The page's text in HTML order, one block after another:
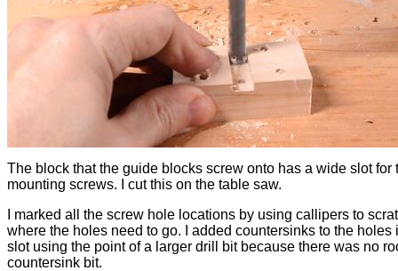
The block that the guide blocks screw onto has a wide slot for
mounting screws. I cut this on the table saw.
I marked all the screw hole locations by using callipers to
where the holes need to go. I added countersinks to the holes
slot using the point of a larger drill bit because there was no
countersink bit.